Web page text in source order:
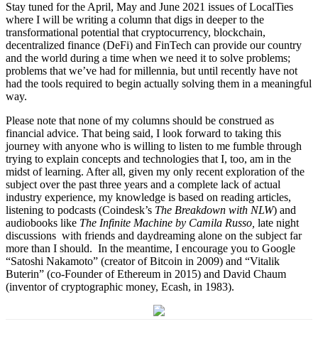
Stay tuned for the April, May and June 2021 issues of LocalTies
where I will be writing a column that digs in deeper to the
transformational potential that cryptocurrency, blockchain,
decentralized finance (DeFi) and FinTech can provide our country
and the world during a time when we need it to solve problems;
problems that we’ve had for millennia, but until recently have not
had the tools required to begin actually solving them in a meaningful
way.
Please note that none of my columns should be construed as
financial advice. That being said, I look forward to taking this
journey with anyone who is willing to listen to me fumble through
trying to explain concepts and technologies that I, too, am in the
midst of learning. After all, given my only recent exploration of the
subject over the past three years and a complete lack of actual
industry experience, my knowledge is based on reading articles,
listening to podcasts (Coindesk’s The Breakdown with NLW) and
audiobooks like The Infinite Machine by Camila Russo, late night
discussions with friends and daydreaming alone on the subject far
more than I should. In the meantime, I encourage you to Google
“Satoshi Nakamoto” (creator of Bitcoin in 2009) and “Vitalik
Buterin” (co-Founder of Ethereum in 2015) and David Chaum
(inventor of cryptographic money, Ecash, in 1983).